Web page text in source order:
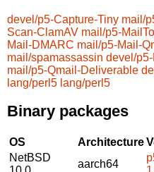
devel/p5-Capture-Tiny mail/
Scan-ClamAV mail/p5-
Mail-DMARC mail/p5-Mail-
mail/spamassassin devel/
mail/p5-Qmail-Deliverable
lang/perl5 lang/perl5
Binary packages
OS Architecture
NetBSD
aarch64